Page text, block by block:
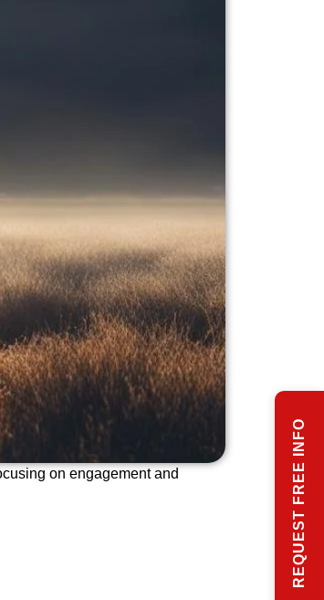
on engagement and
REQUEST FREE INFO